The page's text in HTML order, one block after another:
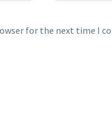
for the next time I